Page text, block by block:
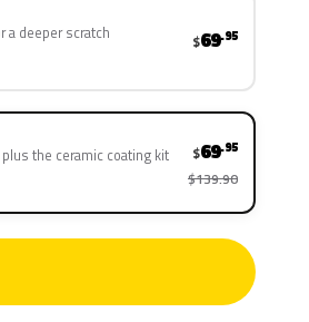
a deeper scratch $69.95
the ceramic coating kit $69.95
$139.90